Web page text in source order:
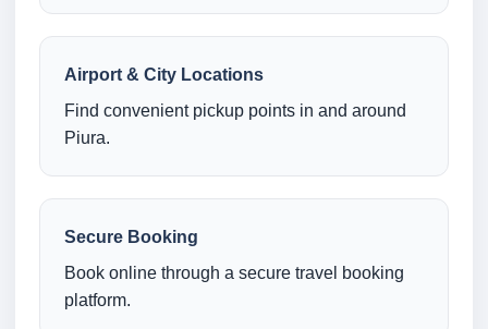
Airport & City Locations
Find convenient pickup points in and around
Piura.
Secure Booking
Book online through a secure travel booking
platform.